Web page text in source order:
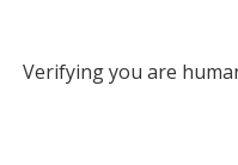
Verifying you are